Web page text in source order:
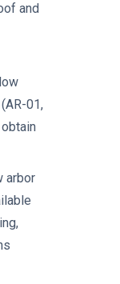
and
01,
arbor